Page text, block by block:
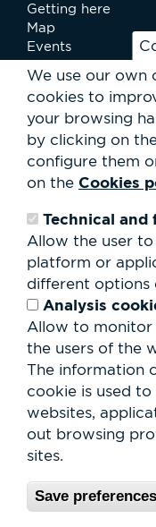
We use our own
cookies to
your browsing
by clicking on
configure them
on the Cookies
Technical and
Allow the user
platform or
different options
Analysis
Allow to monitor
the users of the
The information
cookie is used
websites,
out browsing
sites.
Save preferences
Getting here
Map
Events
News
Services
Club Staff
About us
Contact
Work with us
Rental of spaces
Search
form
Search